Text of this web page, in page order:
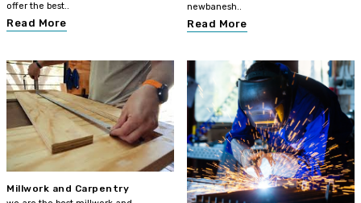
offer the best..
Read More
newbanesh..
Read More
Millwork and Carpentry